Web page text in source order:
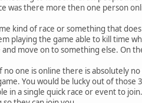
was there more then one person
kind of race or something that
playing the game able to kill time
and move on to something else. On
no one is online there is absolutely
You would be lucky out of
in a single quick race or event to